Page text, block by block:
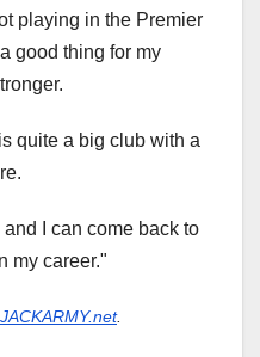
playing in the Premier
good thing for my
quite a big club with a
I can come back to
my career."
JACKARMY.net.